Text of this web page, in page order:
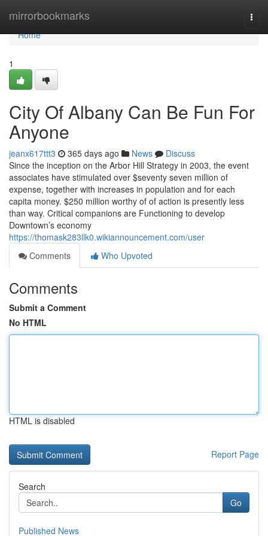
mirrorbookmarks
Home
Home
1
City Of Albany Can Be Fun For
Anyone
jeanx617ttt3 365 days ago News
Discuss
Since the inception on the Arbor Hill Strategy in 2003, the event
associates have stimulated over $seventy seven million of
expense, together with increases in population and for each
capita money. $250 million worthy of of action is presently less
than way. Critical companions are Functioning to develop
Downtown’s economy
https://thomask283llk0.wikiannouncement.com/user
Comments
Who Upvoted
Comments
Submit a Comment
No HTML
HTML is disabled
Report Page
Search
Go
Published News